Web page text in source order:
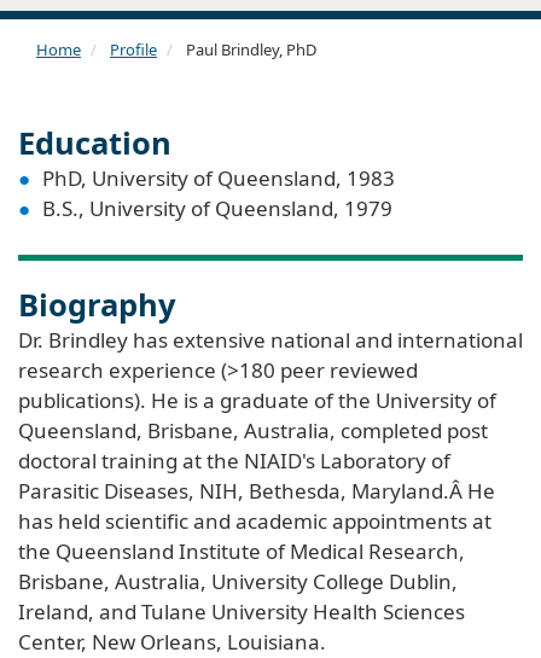
Home Profile Paul Brindley, PhD
Education
PhD, University of Queensland, 1983
B.S., University of Queensland, 1979
Biography
Dr. Brindley has extensive national and international
research experience (>180 peer reviewed
publications). He is a graduate of the University of
Queensland, Brisbane, Australia, completed post
doctoral training at the NIAID's Laboratory of
Parasitic Diseases, NIH, Bethesda, Maryland.Â He
has held scientific and academic appointments at
the Queensland Institute of Medical Research,
Brisbane, Australia, University College Dublin,
Ireland, and Tulane University Health Sciences
Center, New Orleans, Louisiana.